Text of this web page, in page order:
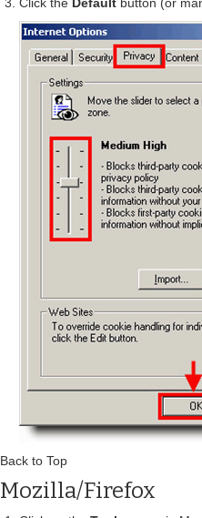
Back to Top
Mozilla/Firefox